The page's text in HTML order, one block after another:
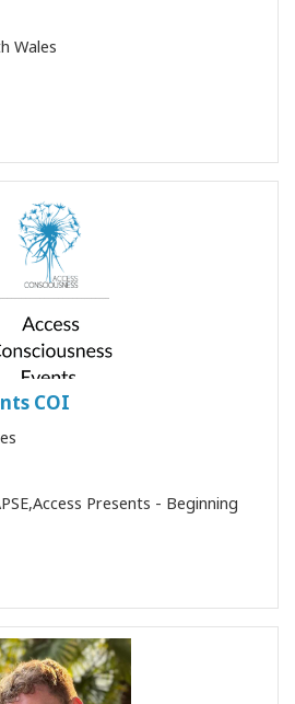
Wales
COI
,Access Presents - Beginning